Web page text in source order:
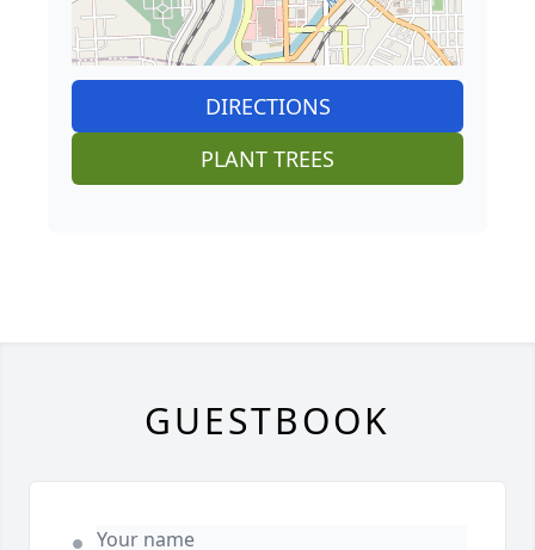
DIRECTIONS
PLANT TREES
GUESTBOOK